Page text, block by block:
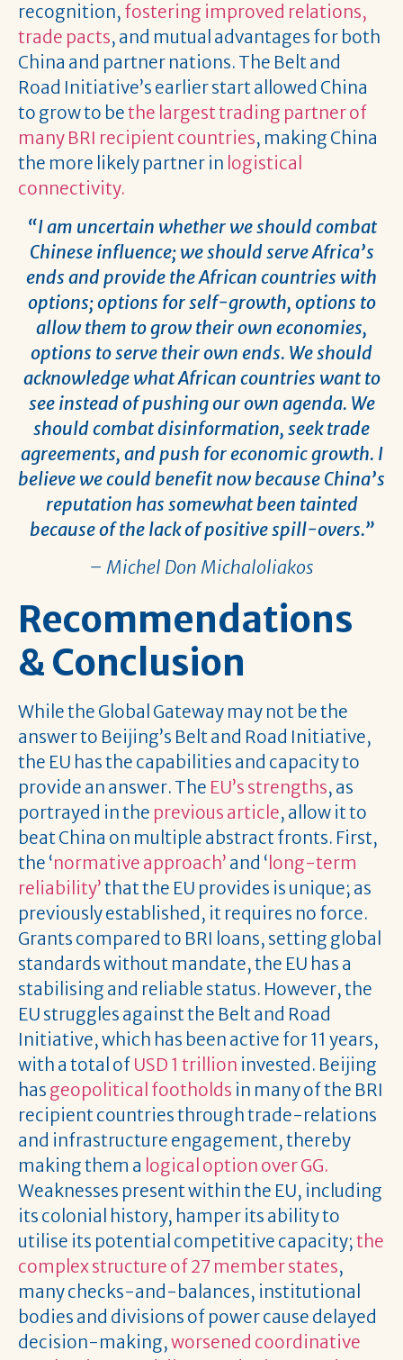
recognition, fostering improved relations,
trade pacts, and mutual advantages for both
China and partner nations. The Belt and
Road Initiative’s earlier start allowed China
to grow to bethe largest trading partner of
many BRI recipient countries, making China
the more likely partner in logistical
connectivity.
“I am uncertain whether we should combat
Chinese influence; we should serve Africa’s
ends and provide the African countries with
options; options for self-growth, options to
allow them to grow their own economies,
options to serve their own ends. We should
acknowledge what African countries want to
see instead of pushing our own agenda. We
should combat disinformation, seek trade
agreements, and push for economic growth. I
believe we could benefit now because China’s
reputation has somewhat been tainted
because of the lack of positive spill-overs.”
– Michel Don Michaloliakos
Recommendations
& Conclusion
While the Global Gateway may not be the
answer to Beijing’s Belt and Road Initiative,
the EU has the capabilities and capacity to
provide an answer. The EU’s strengths, as
portrayed in the previous article, allow it to
beat China on multiple abstract fronts. First,
the ‘normative approach’ and ‘ long-term
reliability’that the EU provides is unique; as
previously established, it requires no force.
Grants compared to BRI loans, setting global
standards without mandate, the EU has a
stabilising and reliable status. However, the
EU struggles against the Belt and Road
Initiative, which has been active for 11 years,
with a total of USD 1 trillion invested. Beijing
has geopolitical footholds in many of the BRI
recipient countries through trade-relations
and infrastructure engagement, thereby
making them a logical option over GG.
Weaknesses present within the EU, including
its colonial history, hamper its ability to
utilise its potential competitive capacity;the
complex structure of 27 member states,
many checks-and-balances, institutional
bodies and divisions of power cause delayed
decision-making,worsened coordinative